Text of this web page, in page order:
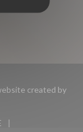
created by
a new window))